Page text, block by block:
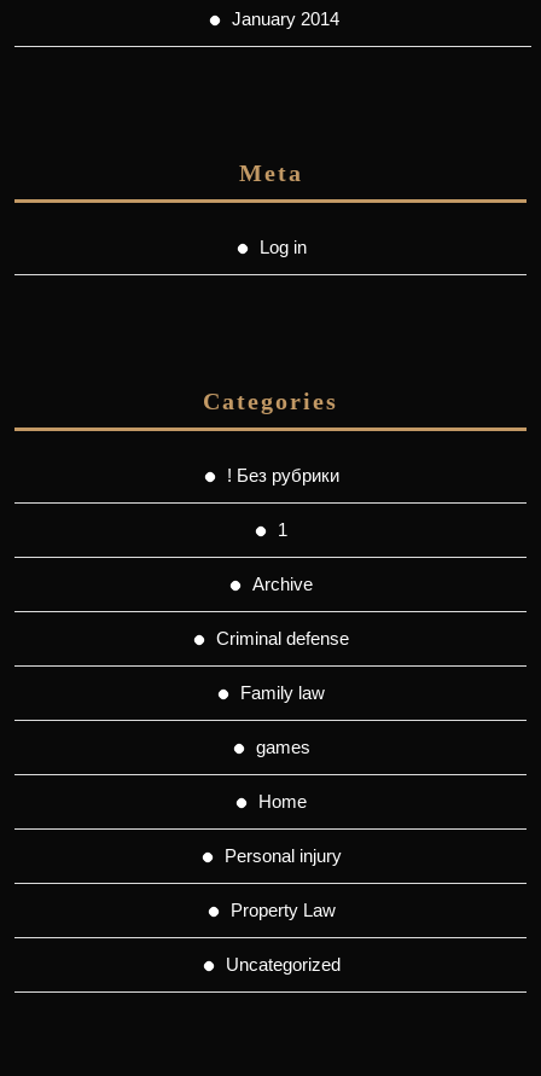
January 2014
Meta
Log in
Categories
! Без рубрики
1
Archive
Criminal defense
Family law
games
Home
Personal injury
Property Law
Uncategorized